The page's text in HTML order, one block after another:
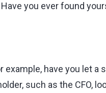
you ever found
have you let a
such as the CFO,